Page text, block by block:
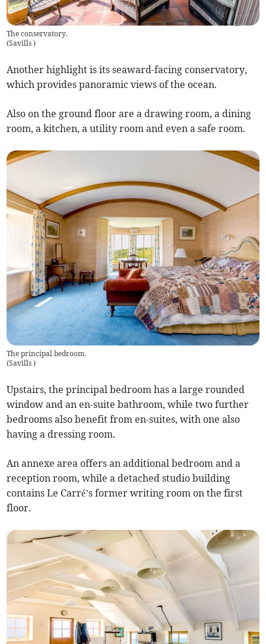
The conservatory.
(Savills)
Another highlight is its seaward-facing conservatory,
which provides panoramic views of the ocean.
Also on the ground floor are a drawing room, a dining
room, a kitchen, a utility room and even a safe room.
The principal bedroom.
(Savills)
Upstairs, the principal bedroom has a large rounded
window and an en-suite bathroom, while two further
bedrooms also benefit from en-suites, with one also
having a dressing room.
An annexe area offers an additional bedroom and a
reception room, while a detached studio building
contains Le Carré’s former writing room on the first
floor.